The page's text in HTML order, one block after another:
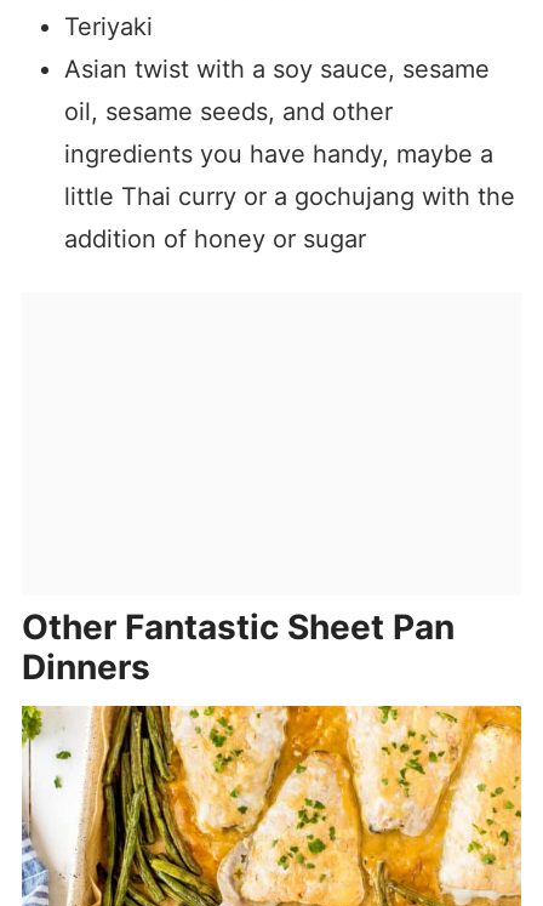
Teriyaki
Asian twist with a soy sauce, sesame
oil, sesame seeds, and other
ingredients you have handy, maybe a
little Thai curry or a gochujang with the
addition of honey or sugar
Other Fantastic Sheet Pan
Dinners